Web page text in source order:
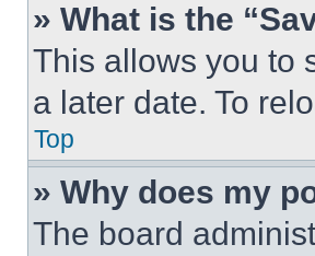
» What is the
This allows you to
a later date. To
Top
» Why does my
The board